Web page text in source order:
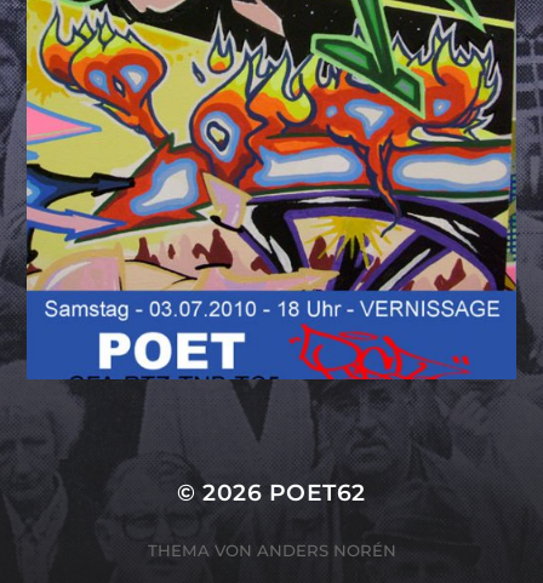
© 2026 POET62
THEMA VON ANDERS NORÉN